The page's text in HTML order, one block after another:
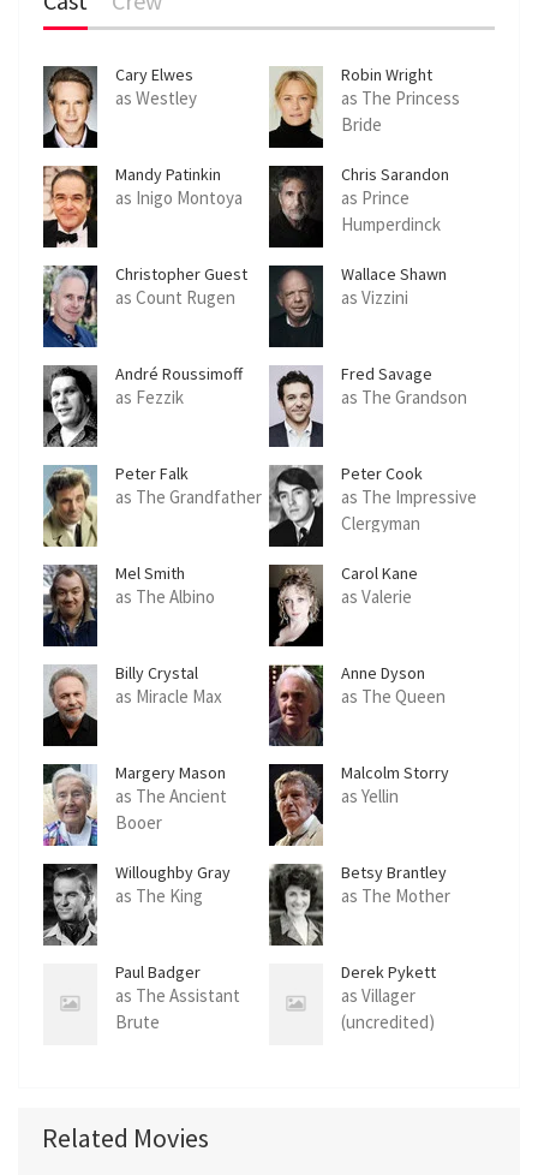
Cary Elwes
as Westley
Robin Wright
as The Princess
Bride
Mandy Patinkin
as Inigo Montoya
Chris Sarandon
as Prince
Humperdinck
Christopher Guest
as Count Rugen
Wallace Shawn
as Vizzini
André Roussimoff
as Fezzik
Fred Savage
as The Grandson
Peter Falk
as The Grandfather
Peter Cook
as The Impressive
Clergyman
Mel Smith
as The Albino
Carol Kane
as Valerie
Billy Crystal
as Miracle Max
Anne Dyson
as The Queen
Margery Mason
as The Ancient
Booer
Malcolm Storry
as Yellin
Willoughby Gray
as The King
Betsy Brantley
as The Mother
Paul Badger
as The Assistant
Brute
Derek Pykett
as Villager
(uncredited)
Related Movies